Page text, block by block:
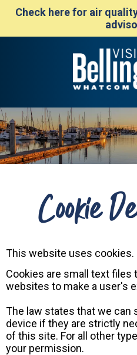
Check here for air
Cookie
This website uses cookies.
Cookies are small text files
websites to make a user's
The law states that we can
device if they are strictly
of this site. For all other
your permission.